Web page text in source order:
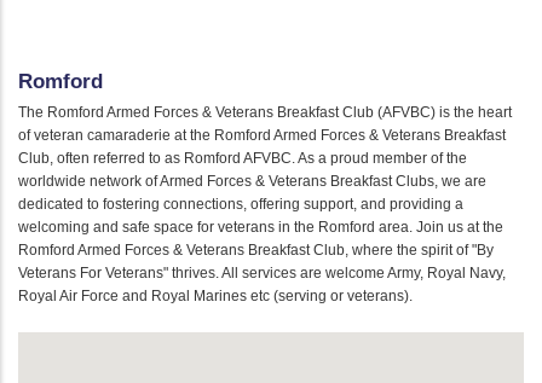
Romford
The Romford Armed Forces & Veterans Breakfast Club (AFVBC) is the heart
of veteran camaraderie at the Romford Armed Forces & Veterans Breakfast
Club, often referred to as Romford AFVBC. As a proud member of the
worldwide network of Armed Forces & Veterans Breakfast Clubs, we are
dedicated to fostering connections, offering support, and providing a
welcoming and safe space for veterans in the Romford area. Join us at the
Romford Armed Forces & Veterans Breakfast Club, where the spirit of "By
Veterans For Veterans" thrives. All services are welcome Army, Royal Navy,
Royal Air Force and Royal Marines etc (serving or veterans).